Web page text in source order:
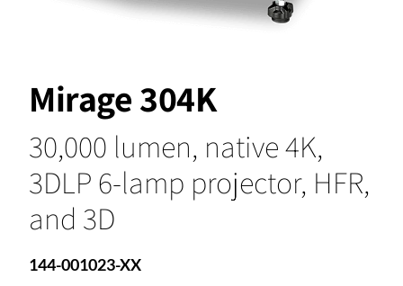
Mirage 304K
30,000 lumen, native 4K,
3DLP 6-lamp projector, HFR,
and 3D
144-001023-XX